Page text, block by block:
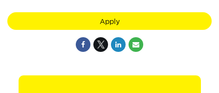
Apply